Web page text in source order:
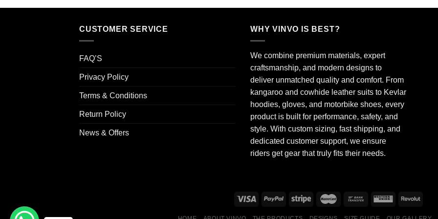
CUSTOMER SERVICE
FAQ’S
Privacy Policy
Terms & Conditions
Return Policy
News & Offers
WHY VINVO IS BEST?
We combine premium materials, expert
craftsmanship, and modern designs to
deliver unmatched quality and comfort. From
kangaroo and cowhide leather suits to Kevlar
hoodies, gloves, and motorbike shoes, every
product is built for performance, safety, and
style. With custom sizing, fast shipping, and
dedicated customer support, we ensure
riders get gear that truly fits their needs.